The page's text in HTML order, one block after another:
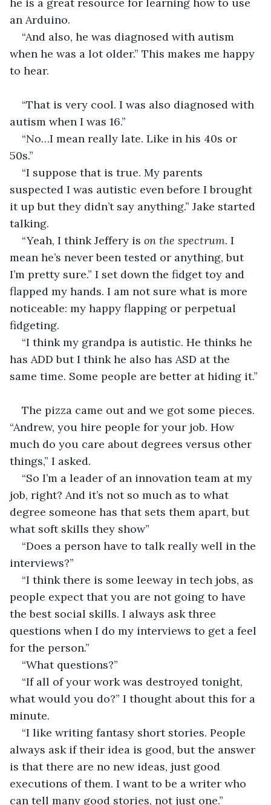
an Arduino.
“And also, he was diagnosed with autism
when he was a lot older.” This makes me happy
to hear.
“That is very cool. I was also diagnosed with
autism when I was 16.”
“No…I mean really late. Like in his 40s or
50s.”
“I suppose that is true. My parents
suspected I was autistic even before I brought
it up but they didn’t say anything.” Jake started
talking.
“Yeah, I think Jeffery is on the spectrum. I
mean he’s never been tested or anything, but
I’m pretty sure.” I set down the fidget toy and
flapped my hands. I am not sure what is more
noticeable: my happy flapping or perpetual
fidgeting.
“I think my grandpa is autistic. He thinks he
has ADD but I think he also has ASD at the
same time. Some people are better at hiding it.”
The pizza came out and we got some pieces.
“Andrew, you hire people for your job. How
much do you care about degrees versus other
things,” I asked.
“So I’m a leader of an innovation team at my
job, right? And it’s not so much as to what
degree someone has that sets them apart, but
what soft skills they show”
“Does a person have to talk really well in the
interviews?”
“I think there is some leeway in tech jobs, as
people expect that you are not going to have
the best social skills. I always ask three
questions when I do my interviews to get a feel
for the person.”
“What questions?”
“If all of your work was destroyed tonight,
what would you do?” I thought about this for a
minute.
“I like writing fantasy short stories. People
always ask if their idea is good, but the answer
is that there are no new ideas, just good
executions of them. I want to be a writer who
can tell many good stories, not just one.”